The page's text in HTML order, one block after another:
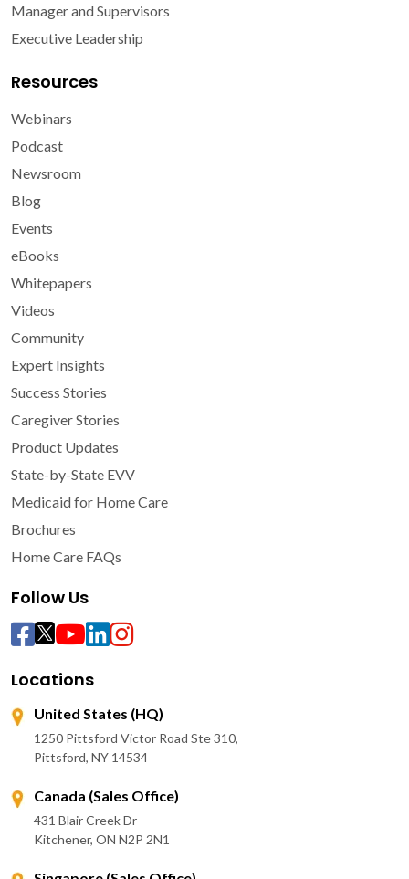
Manager and Supervisors
Executive Leadership
Resources
Webinars
Podcast
Newsroom
Blog
Events
eBooks
Whitepapers
Videos
Community
Expert Insights
Success Stories
Caregiver Stories
Product Updates
State-by-State EVV
Medicaid for Home Care
Brochures
Home Care FAQs
Follow Us
Locations
United States (HQ)
1250 Pittsford Victor Road Ste 310,
Pittsford, NY 14534
Canada (Sales Office)
431 Blair Creek Dr
Kitchener, ON N2P 2N1